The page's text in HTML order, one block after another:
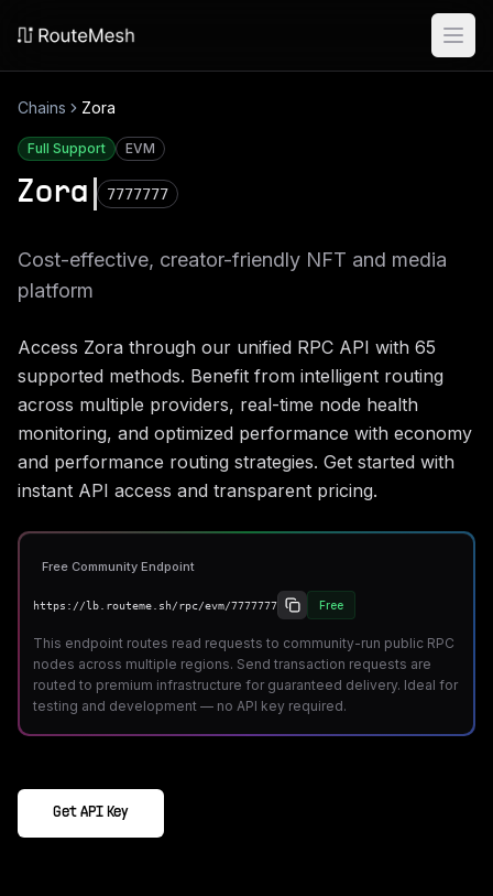
Chains Zora
Full Support EVM
Zora 7777777
Cost-effective, creator-friendly NFT and media
platform
Access Zora through our unified RPC API with 65
supported methods. Benefit from intelligent routing
across multiple providers, real-time node health
monitoring, and optimized performance with economy
and performance routing strategies. Get started with
instant API access and transparent pricing.
Free Community Endpoint
https://lb.routeme.sh/rpc/evm/7777777 Free
This endpoint routes read requests to community-run public RPC
nodes across multiple regions. Send transaction requests are
routed to premium infrastructure for guaranteed delivery. Ideal for
testing and development — no API key required.
Get API Key